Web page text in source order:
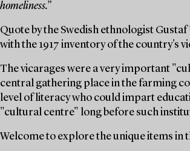
homeliness.”
Quote by the Swedish ethnologist
with the 1917 inventory of the country's
The vicarages were a very important
central gathering place in the farming
level of literacy who could impart
"cultural centre" long before such
Welcome to explore the unique items in